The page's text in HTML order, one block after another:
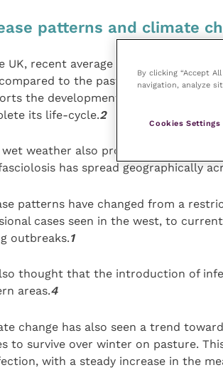
patterns and climate
UK, recent average temperatures
to the past 30 years figures.3
the development of fluke which
its life-cycle.2
wet weather also promotes
has spread geographically
patterns have changed from a
cases seen in the west, to
outbreaks.1
thought that the introduction of
areas.4
change has also seen a trend
to survive over winter on pasture.
with a steady increase in the
By clicking “Accept
navigation, analyze
Cookies Settings